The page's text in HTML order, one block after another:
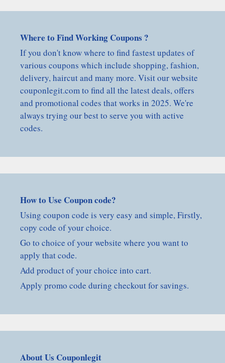
Where to Find Working Coupons ?
If you don't know where to find fastest updates of
various coupons which include shopping, fashion,
delivery, haircut and many more. Visit our website
couponlegit.com to find all the latest deals, offers
and promotional codes that works in 2025. We're
always trying our best to serve you with active
codes.
How to Use Coupon code?
Using coupon code is very easy and simple, Firstly,
copy code of your choice.
Go to choice of your website where you want to
apply that code.
Add product of your choice into cart.
Apply promo code during checkout for savings.
About Us Couponlegit